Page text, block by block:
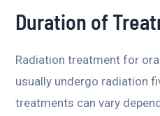
Duration of
Radiation treatment for
usually undergo radiation
treatments can vary